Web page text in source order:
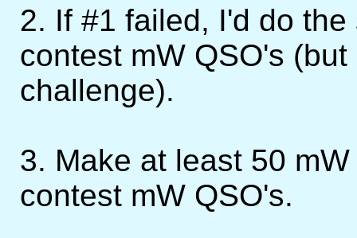
2. If #1 failed, I'd do
contest mW QSO's
challenge).
3. Make at least 50
contest mW QSO's.